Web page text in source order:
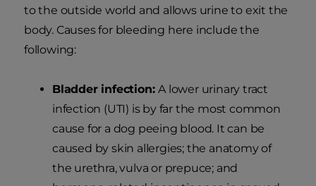
to the outside world and allows urine to exit the
body. Causes for bleeding here include the
following:
Bladder infection:A lower urinary tract
infection (UTI) is by far the most common
cause for a dog peeing blood. It can be
caused by skin allergies; the anatomy of
the urethra, vulva or prepuce; and